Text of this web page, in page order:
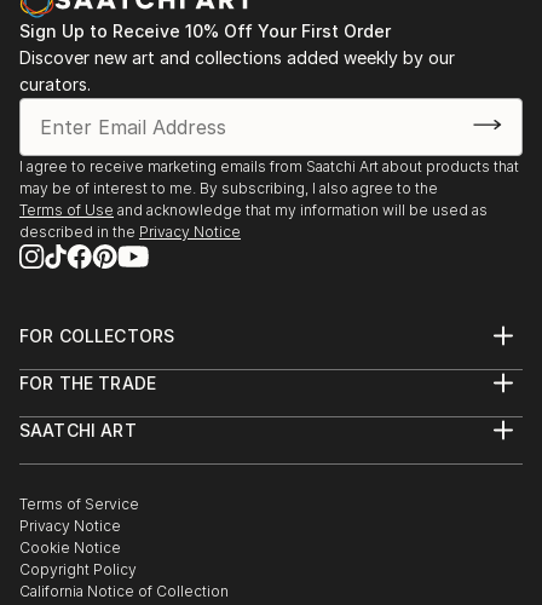
Sign Up to Receive 10% Off Your First Order
Discover new art and collections added weekly by our
curators.
I agree to receive marketing emails from Saatchi Art about products that
may be of interest to me. By subscribing, I also agree to the
Terms of Use and acknowledge that my information will be used as
described in the Privacy Notice
FOR COLLECTORS
Help Center
Commissions
Gift Card
FOR THE TRADE
Trade Program
Healthcare
Multi Family & Residential
Contact Art Consultant
SAATCHI ART
The Other Art Fair
Sell on Saatchi Art
Affiliate Program
Careers
Contact Support
Terms of Service
Privacy Notice
Cookie Notice
Copyright Policy
California Notice of Collection